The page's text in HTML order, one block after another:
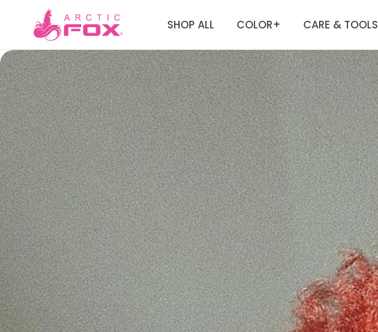
SHOP ALL COLOR+ CARE & TOOLS